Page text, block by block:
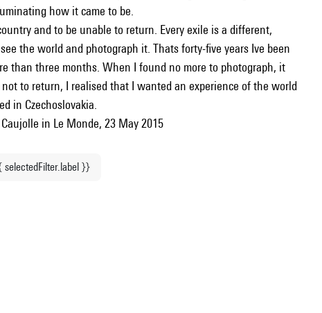
how it came to be.
and to be unable to return. Every exile is a different,
the world and photograph it. Thats forty-five years Ive been
than three months. When I found no more to photograph, it
to return, I realised that I wanted an experience of the world
in Czechoslovakia.
in Le Monde, 23 May 2015
selectedFilter.label }}